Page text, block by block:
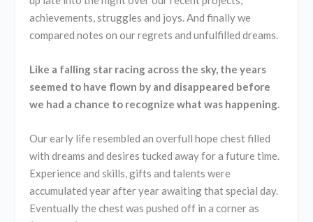
achievements, struggles and joys. And finally we
compared notes on our regrets and unfulfilled dreams.
Like a falling star racing across the sky, the years
seemed to have flown by and disappeared before
we had a chance to recognize what was happening.
Our early life resembled an overfull hope chest filled
with dreams and desires tucked away for a future time.
Experience and skills, gifts and talents were
accumulated year after year awaiting that special day.
Eventually the chest was pushed off in a corner as